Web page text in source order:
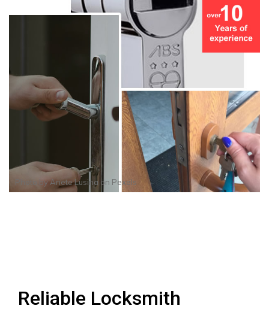
Photo byAnete Lusina on Pexels
Reliable Locksmith